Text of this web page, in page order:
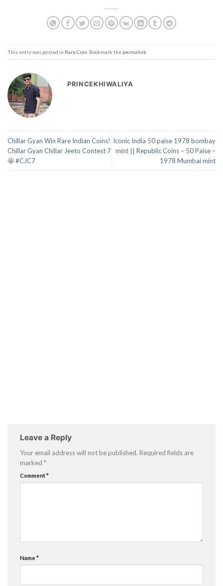
This entry was posted in Rare Coin . Bookmark the permalink
PRINCEKHIWALIYA
Chillar Gyan Win Rare Indian Coins!
Chillar Gyan Chillar Jeeto Contest 7
🤩 #CJC7
Iconic India 50 paise 1978 bombay
mint || Republic Coins – 50 Paise –
1978 Mumbai mint
Leave a Reply
Your email address will not be published. Required fields are
marked *
Comment*
Name*